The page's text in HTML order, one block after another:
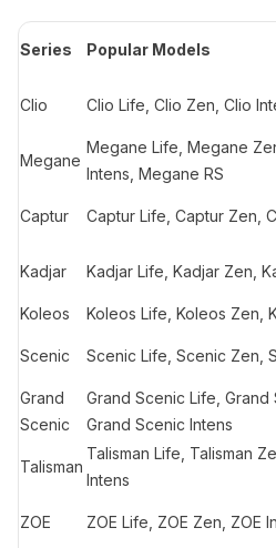
Series Popular Models
Clio Clio Life, Clio Zen, Clio
Megane
Megane Life, Megane
Intens, Megane RS
Captur Captur Life, Captur Zen,
Kadjar Kadjar Life, Kadjar Zen,
Koleos
Koleos Life, Koleos Zen,
Scenic Scenic Life, Scenic Zen,
Grand
Scenic
Grand Scenic Life, Grand
Grand Scenic Intens
Talisman
Talisman Life, Talisman
Intens
ZOE ZOE Life, ZOE Zen, ZOE